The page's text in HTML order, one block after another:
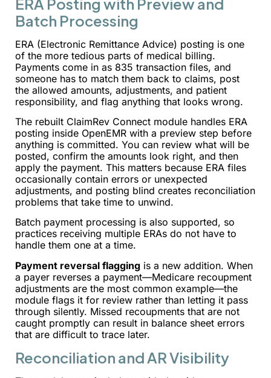
Batch Processing
ERA (Electronic Remittance Advice) posting is one
of the more tedious parts of medical billing.
Payments come in as 835 transaction files, and
someone has to match them back to claims, post
the allowed amounts, adjustments, and patient
responsibility, and flag anything that looks wrong.
The rebuilt ClaimRev Connect module handles ERA
posting inside OpenEMR with a preview step before
anything is committed. You can review what will be
posted, confirm the amounts look right, and then
apply the payment. This matters because ERA files
occasionally contain errors or unexpected
adjustments, and posting blind creates reconciliation
problems that take time to unwind.
Batch payment processing is also supported, so
practices receiving multiple ERAs do not have to
handle them one at a time.
Payment reversal flagging is a new addition. When
a payer reverses a payment—Medicare recoupment
adjustments are the most common example—the
module flags it for review rather than letting it pass
through silently. Missed recoupments that are not
caught promptly can result in balance sheet errors
that are difficult to trace later.
Reconciliation and AR Visibility